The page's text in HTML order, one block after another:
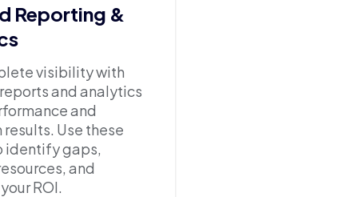
Reporting &
visibility with
and analytics
and
Use these
identify gaps,
and
ROI.